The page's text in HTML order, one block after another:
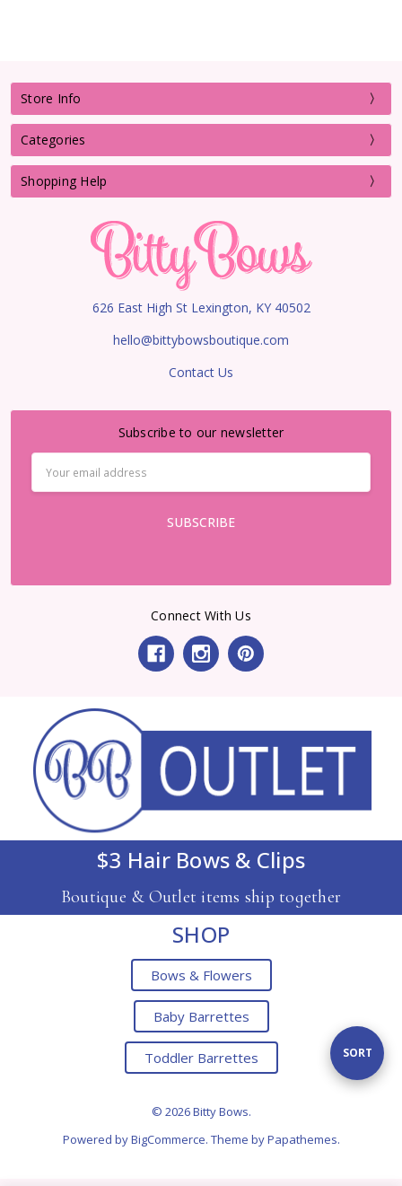
Sort
SORT
Store Info
Categories
Shopping Help
626 East High St Lexington, KY 40502
hello@bittybowsboutique.com
Contact Us
Subscribe to our newsletter
Address
Connect With Us
$3 Hair Bows & Clips
Boutique & Outlet items ship together
SHOP
Bows & Flowers
Baby Barrettes
Toddler Barrettes
© 2026 Bitty Bows.
Powered byBigCommerce. Theme byPapathemes.